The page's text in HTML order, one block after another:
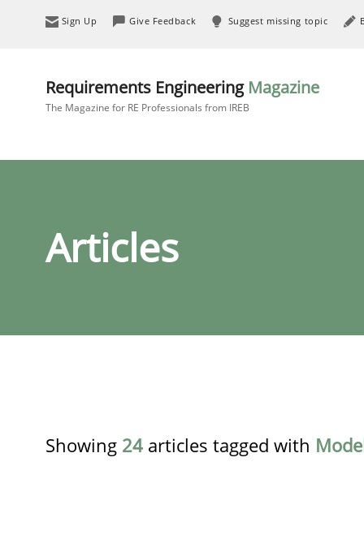
Sign Up Give Feedback Suggest missing topic
Requirements Engineering Magazine
The Magazine for RE Professionals from IREB
Articles
Showing 24 articles tagged with